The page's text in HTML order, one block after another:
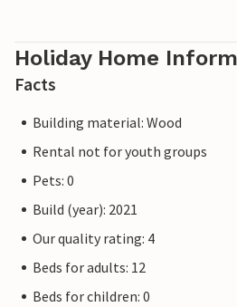
Holiday Home
Facts
Building material: Wood
Rental not for youth groups
Pets: 0
Build (year): 2021
Our quality rating: 4
Beds for adults: 12
Beds for children: 0